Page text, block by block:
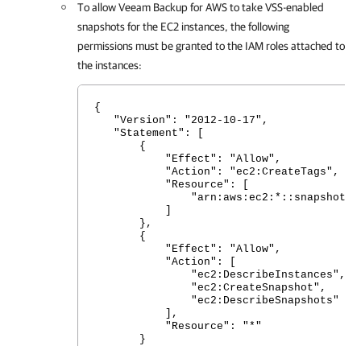
To allowVeeam Backup for AWSto take VSS-enabled
snapshots for the EC2 instances, the following
permissions must be granted to the IAM roles attached to
the instances:
{
"Version": "2012-10-17",
"Statement": [
{
"Effect": "Allow",
"Action": "ec2:CreateTags",
"Resource": [
"arn:aws:ec2:*::snapshot/
},
{
"Effect": "Allow",
"Action": [
"ec2:DescribeInstances",
"ec2:CreateSnapshot",
"ec2:DescribeSnapshots"
],
"Resource": "*"
}